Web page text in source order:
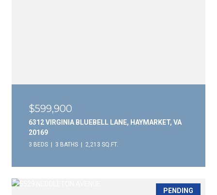
$599,900
6312 VIRGINIA BLUEBELL LANE, HAYMARKET, VA
20169
3 BEDS 3 BATHS 2,213 SQ.FT.
PENDING